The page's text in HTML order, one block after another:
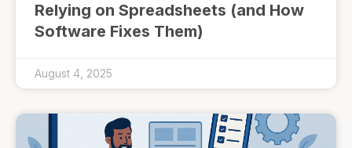
Relying on Spreadsheets (and How
Software Fixes Them)
August 4, 2025